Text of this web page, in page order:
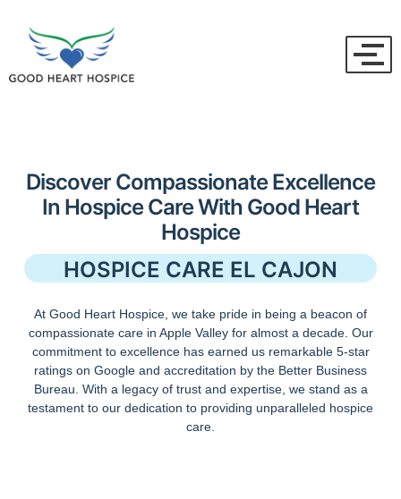
Discover Compassionate Excellence
In Hospice Care With Good Heart
Hospice
HOSPICE CARE EL CAJON
At Good Heart Hospice, we take pride in being a beacon of
compassionate care in Apple Valley for almost a decade. Our
commitment to excellence has earned us remarkable 5-star
ratings on Google and accreditation by the Better Business
Bureau. With a legacy of trust and expertise, we stand as a
testament to our dedication to providing unparalleled hospice
care.